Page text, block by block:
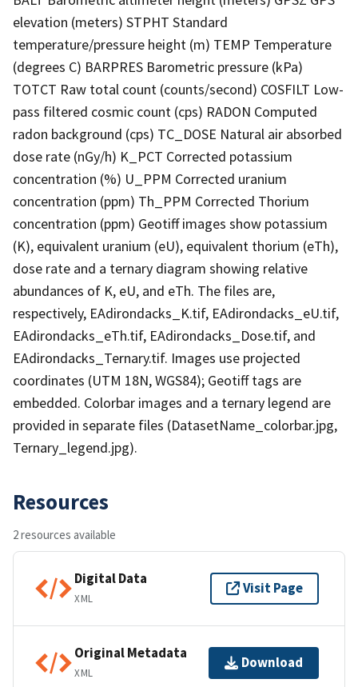
elevation (meters) STPHT Standard
temperature/pressure height (m) TEMP Temperature
(degrees C) BARPRES Barometric pressure (kPa)
TOTCT Raw total count (counts/second) COSFILT Low-
pass filtered cosmic count (cps) RADON Computed
radon background (cps) TC_DOSE Natural air absorbed
dose rate (nGy/h) K_PCT Corrected potassium
concentration (%) U_PPM Corrected uranium
concentration (ppm) Th_PPM Corrected Thorium
concentration (ppm) Geotiff images show potassium
(K), equivalent uranium (eU), equivalent thorium (eTh),
dose rate and a ternary diagram showing relative
abundances of K, eU, and eTh. The files are,
respectively, EAdirondacks_K.tif, EAdirondacks_eU.tif,
EAdirondacks_eTh.tif, EAdirondacks_Dose.tif, and
EAdirondacks_Ternary.tif. Images use projected
coordinates (UTM 18N, WGS84); Geotiff tags are
embedded. Colorbar images and a ternary legend are
provided in separate files (DatasetName_colorbar.jpg,
Ternary_legend.jpg).
Resources
2 resources available
Digital Data
XML
Visit Page
Original Metadata
XML
Download